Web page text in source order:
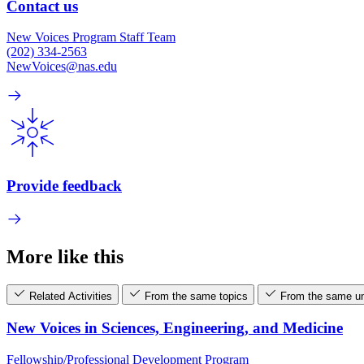
Contact us
New Voices Program Staff Team
(202) 334-2563
NewVoices@nas.edu
Provide feedback
More like this
Related Activities From the same topics From the same
New Voices in Sciences, Engineering, and Medicine
Fellowship/Professional Development Program